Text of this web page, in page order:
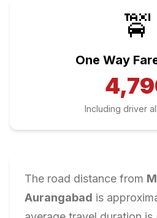
🚖
One Way
Including driver
The road distance from
Aurangabad is